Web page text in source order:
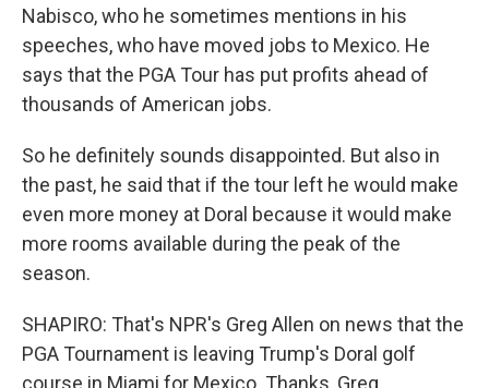
Nabisco, who he sometimes mentions in his
speeches, who have moved jobs to Mexico. He
says that the PGA Tour has put profits ahead of
thousands of American jobs.
So he definitely sounds disappointed. But also in
the past, he said that if the tour left he would make
even more money at Doral because it would make
more rooms available during the peak of the
season.
SHAPIRO: That's NPR's Greg Allen on news that the
PGA Tournament is leaving Trump's Doral golf
course in Miami for Mexico. Thanks, Greg.